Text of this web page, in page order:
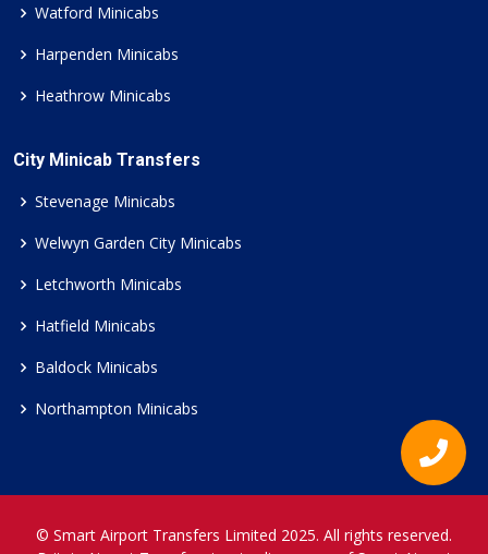
Watford Minicabs
Harpenden Minicabs
Heathrow Minicabs
City Minicab Transfers
Stevenage Minicabs
Welwyn Garden City Minicabs
Letchworth Minicabs
Hatfield Minicabs
Baldock Minicabs
Northampton Minicabs
© Smart Airport Transfers Limited 2025. All rights reserved.